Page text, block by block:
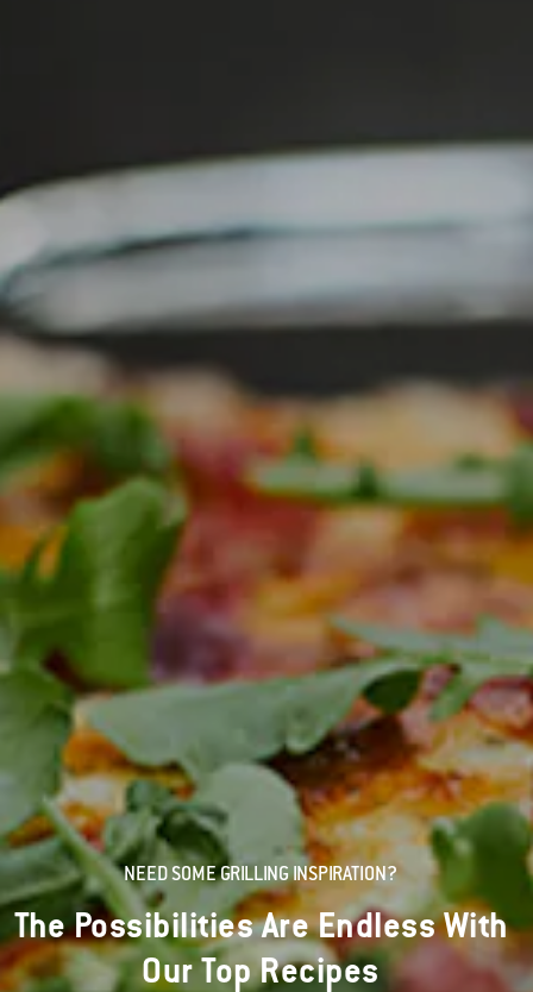
NEED SOME GRILLING INSPIRATION?
The Possibilities Are Endless With
Our Top Recipes